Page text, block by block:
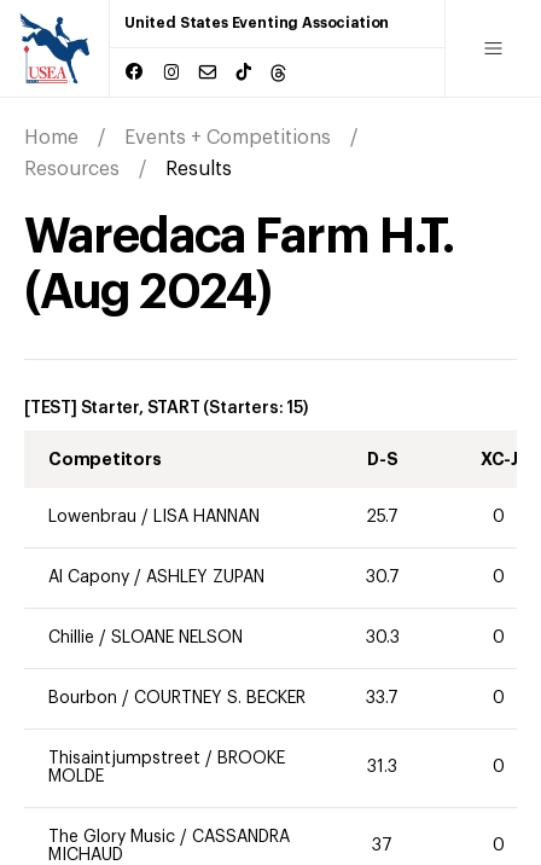
United States Eventing Association
Home
Events + Competitions
Resources
Results
Waredaca Farm H.T.
(Aug 2024)
[TEST] Starter, START (Starters: 15)
Competitors D-S XC-J
Lowenbrau / LISA HANNAN 25.7 0
Al Capony / ASHLEY ZUPAN 30.7 0
Chillie / SLOANE NELSON 30.3 0
Bourbon / COURTNEY S. BECKER 33.7 0
Thisaintjumpstreet / BROOKE
MOLDE
31.3 0
The Glory Music / CASSANDRA
MICHAUD
37 0